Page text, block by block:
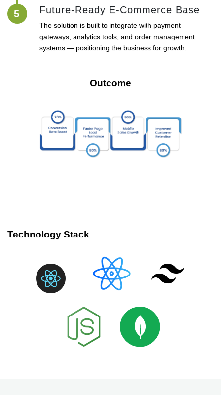
5 Future-Ready E-Commerce Base
The solution is built to integrate with payment
gateways, analytics tools, and order management
systems — positioning the business for growth.
Outcome
Technology Stack